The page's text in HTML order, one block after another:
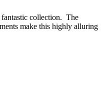
collection. The
make this highly alluring